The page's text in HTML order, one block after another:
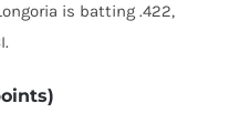
is batting .422,